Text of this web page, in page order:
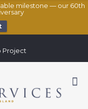
milestone — our 60th
Project